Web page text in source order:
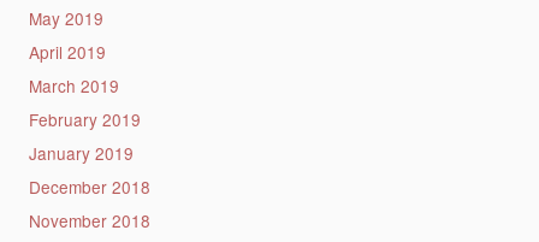
May 2019
April 2019
March 2019
February 2019
January 2019
December 2018
November 2018